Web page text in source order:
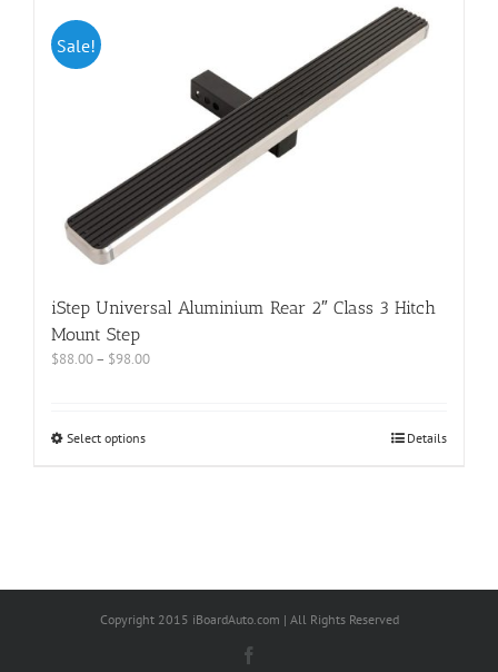
Sale!
iStep Universal Aluminium Rear 2″ Class 3 Hitch
Mount Step
$88.00– $98.00
Select options Details
Copyright 2015 iBoardAuto.com | All Rights Reserved